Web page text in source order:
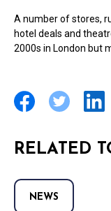
A number of stores,
hotel deals and
2000s in London but
RELATED
NEWS